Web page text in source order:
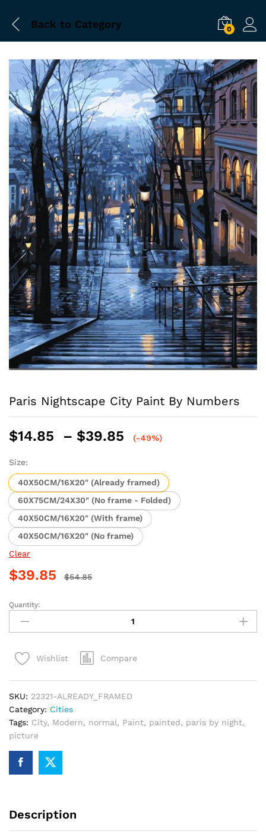
Back to Category 0
Paris Nightscape City Paint By Numbers
$14.85 – $39.85
Price
through
$39.85
(-49%)
Size:
40X50CM/16X20" (Already framed)
60X75CM/24X30" (No frame - Folded)
40X50CM/16X20" (With frame)
40X50CM/16X20" (No frame)
Clear
$39.85 $54.85
Paris
Nightscape
City
By
Quantity:
Wishlist Compare
SKU: 22321-ALREADY_FRAMED
Category: Cities
Tags: City, Modern, normal, Paint, painted, paris by night,
picture
Description